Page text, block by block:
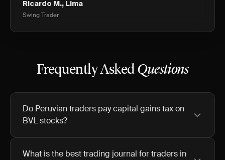
Ricardo M., Lima
Swing Trader
Frequently Asked Questions
Do Peruvian traders pay capital gains tax on
BVL stocks?
What is the best trading journal for traders in